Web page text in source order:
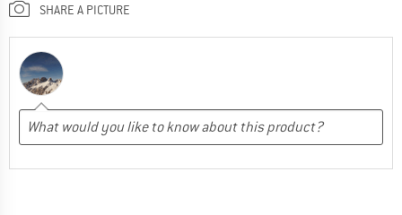
SHARE A PICTURE